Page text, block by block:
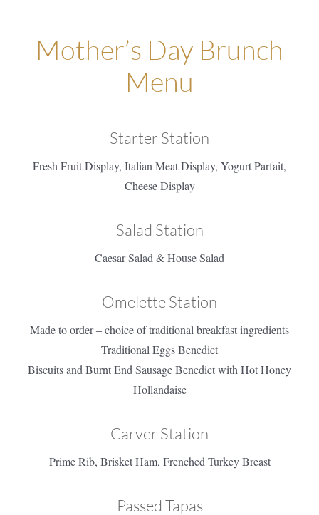
Mother’s Day Brunch
Menu
Starter Station
Fresh Fruit Display, Italian Meat Display, Yogurt Parfait,
Cheese Display
Salad Station
Caesar Salad & House Salad
Omelette Station
Made to order – choice of traditional breakfast ingredients
Traditional Eggs Benedict
Biscuits and Burnt End Sausage Benedict with Hot Honey
Hollandaise
Carver Station
Prime Rib, Brisket Ham, Frenched Turkey Breast
Passed Tapas